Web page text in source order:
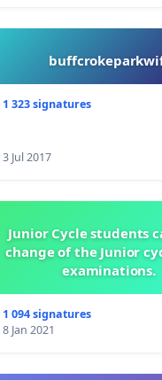
1 323 signatures
3 Jul 2017
Junior Cycle students
change of the Junior
examinations.
1 094 signatures
8 Jan 2021